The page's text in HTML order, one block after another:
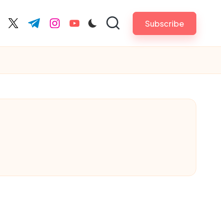
twitter.com
t.me instagram.com
youtube.com Subscribe